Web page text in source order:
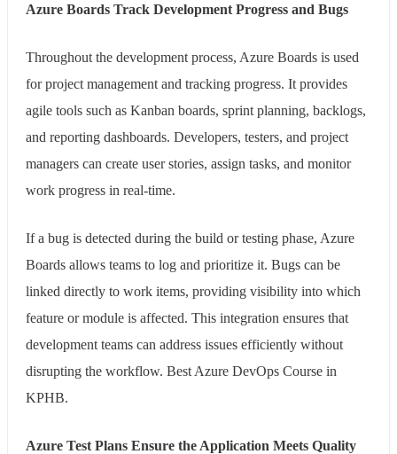
Azure Boards Track Development Progress and Bugs
Throughout the development process, Azure Boards is used
for project management and tracking progress. It provides
agile tools such as Kanban boards, sprint planning, backlogs,
and reporting dashboards. Developers, testers, and project
managers can create user stories, assign tasks, and monitor
work progress in real-time.
If a bug is detected during the build or testing phase, Azure
Boards allows teams to log and prioritize it. Bugs can be
linked directly to work items, providing visibility into which
feature or module is affected. This integration ensures that
development teams can address issues efficiently without
disrupting the workflow. Best Azure DevOps Course in
KPHB.
Azure Test Plans Ensure the Application Meets Quality